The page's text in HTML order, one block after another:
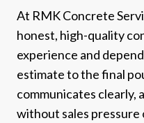
At RMK Concrete
honest, high-quality
experience and
estimate to the final
communicates clearly,
without sales pressure